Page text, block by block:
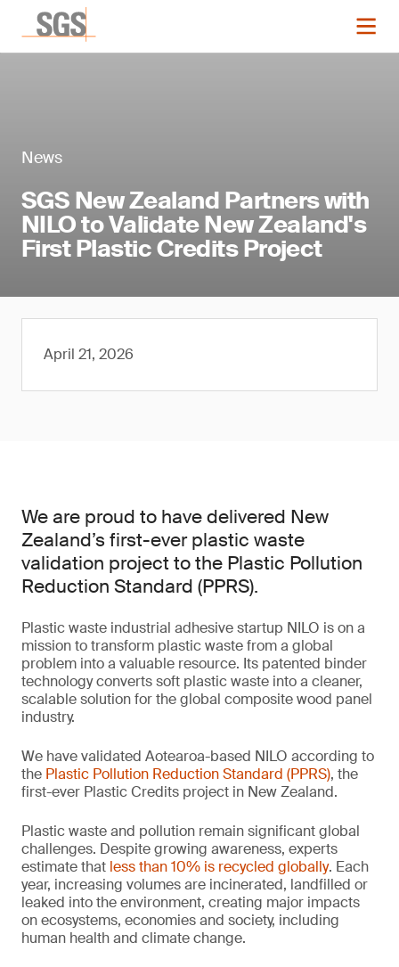
News
SGS New Zealand Partners with
NILO to Validate New Zealand's
First Plastic Credits Project
April 21, 2026
We are proud to have delivered New
Zealand’s first-ever plastic waste
validation project to the Plastic Pollution
Reduction Standard (PPRS).
Plastic waste industrial adhesive startup NILO is on a
mission to transform plastic waste from a global
problem into a valuable resource. Its patented binder
technology converts soft plastic waste into a cleaner,
scalable solution for the global composite wood panel
industry.
We have validated Aotearoa-based NILO according to
the Plastic Pollution Reduction Standard (PPRS), the
first-ever Plastic Credits project in New Zealand.
Plastic waste and pollution remain significant global
challenges. Despite growing awareness, experts
estimate that less than 10% is recycled globally. Each
year, increasing volumes are incinerated, landfilled or
leaked into the environment, creating major impacts
on ecosystems, economies and society, including
human health and climate change.